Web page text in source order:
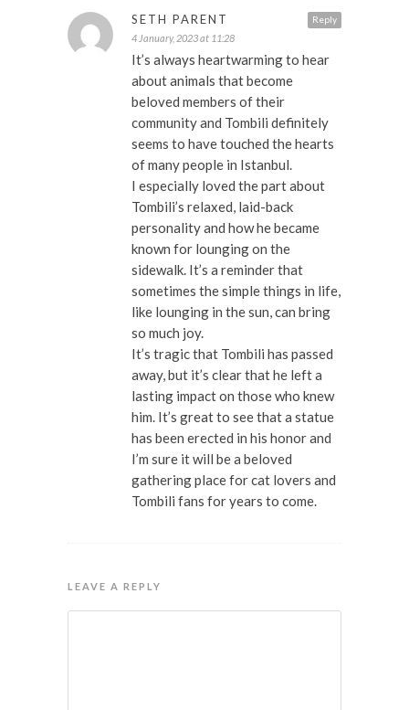
Reply
SETH PARENT
4 January, 2023 at 11:28
It’s always heartwarming to hear
about animals that become
beloved members of their
community and Tombili definitely
seems to have touched the hearts
of many people in Istanbul.
I especially loved the part about
Tombili’s relaxed, laid-back
personality and how he became
known for lounging on the
sidewalk. It’s a reminder that
sometimes the simple things in life,
like lounging in the sun, can bring
so much joy.
It’s tragic that Tombili has passed
away, but it’s clear that he left a
lasting impact on those who knew
him. It’s great to see that a statue
has been erected in his honor and
I’m sure it will be a beloved
gathering place for cat lovers and
Tombili fans for years to come.
LEAVE A REPLY